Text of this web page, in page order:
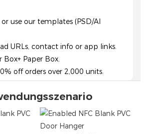
use our templates (PSD/AI
URLs, contact info or app links.
Box+ Paper Box.
off orders over 2,000 units.